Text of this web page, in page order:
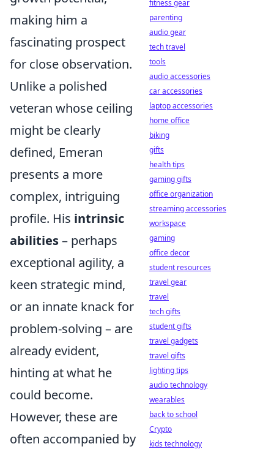
making him a
fascinating prospect
for close observation.
Unlike a polished
veteran whose ceiling
might be clearly
defined, Emeran
presents a more
complex, intriguing
profile. His intrinsic
abilities– perhaps
exceptional agility, a
keen strategic mind,
or an innate knack for
problem-solving – are
already evident,
hinting at what he
could become.
However, these are
often accompanied by
fitness gear
parenting
audio gear
tech travel
tools
audio accessories
car accessories
laptop accessories
home office
biking
gifts
health tips
gaming gifts
office organization
streaming accessories
workspace
gaming
office decor
student resources
travel gear
travel
tech gifts
student gifts
travel gadgets
travel gifts
lighting tips
audio technology
wearables
back to school
Crypto
kids technology